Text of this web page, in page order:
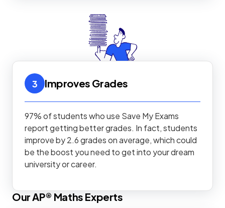
3 Improves Grades
97% of students who use Save My Exams
report getting better grades. In fact, students
improve by 2.6 grades on average, which could
be the boost you need to get into your dream
university or career.
OurAP® Maths Experts